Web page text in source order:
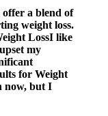
a blend of
weight loss.
LossI like
my
for Weight
now, but I